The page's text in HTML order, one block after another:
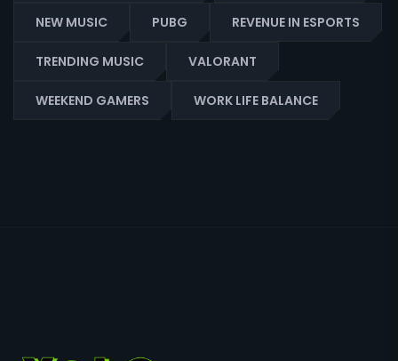
NEW MUSIC PUBG REVENUE IN ESPORTS
TRENDING MUSIC VALORANT
WEEKEND GAMERS WORK LIFE BALANCE